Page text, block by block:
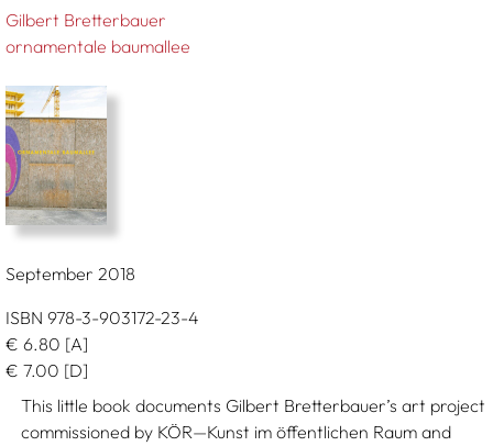
Gilbert Bretterbauer
ornamentale baumallee
September 2018
ISBN 978-3-903172-23-4
€ 6.80 [A]
€ 7.00 [D]
This little book documents Gilbert Bretterbauer’s art project
commissioned by KÖR—Kunst im öffentlichen Raum and